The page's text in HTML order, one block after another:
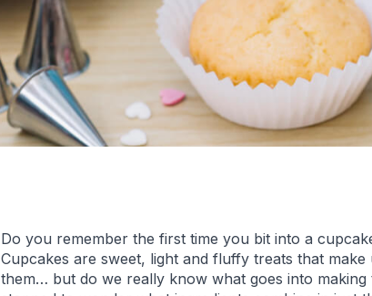
Do you remember the first time you bit into a
Cupcakes are sweet, light and fluffy treats that
them… but do we really know what goes into